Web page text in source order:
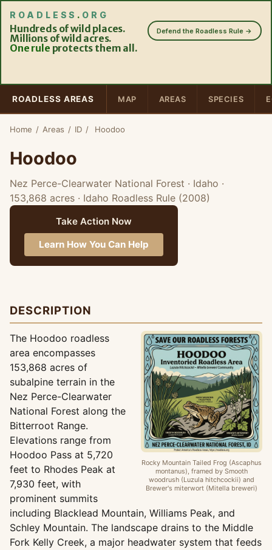
ROADLESS . ORG
Hundreds of wild places.
Millions of wild acres.
One rule protects them all.
Defend the Roadless Rule →
ROADLESS AREAS MAP AREAS SPECIES
Home / Areas / ID / Hoodoo
Hoodoo
Nez Perce-Clearwater National Forest · Idaho ·
153,868 acres · Idaho Roadless Rule (2008)
Take Action Now
Learn How You Can Help
DESCRIPTION
Rocky Mountain Tailed Frog (Ascaphus
montanus), framed by Smooth
woodrush (Luzula hitchcockii) and
Brewer's miterwort (Mitella breweri)
The Hoodoo roadless
area encompasses
153,868 acres of
subalpine terrain in the
Nez Perce-Clearwater
National Forest along the
Bitterroot Range.
Elevations range from
Hoodoo Pass at 5,720
feet to Rhodes Peak at
7,930 feet, with
prominent summits
including Blacklead Mountain, Williams Peak, and
Schley Mountain. The landscape drains to the Middle
Fork Kelly Creek, a major headwater system that feeds